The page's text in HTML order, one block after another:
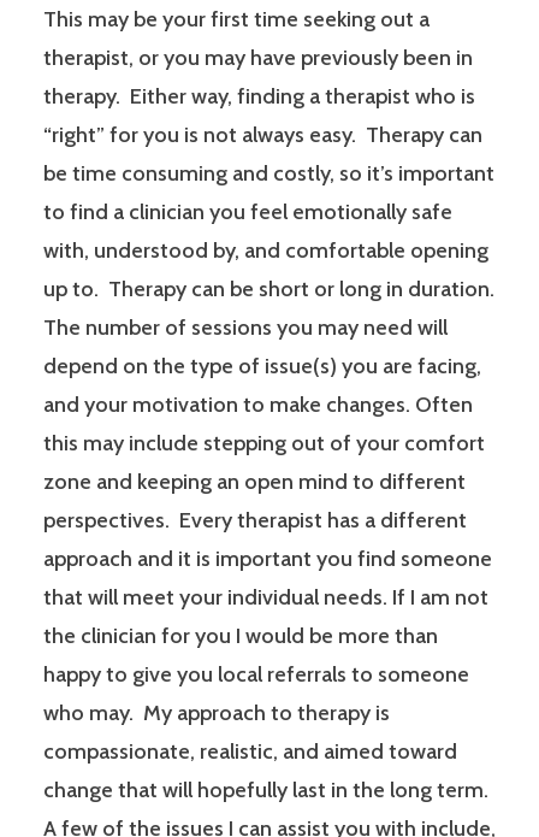
This may be your first time seeking out a
therapist, or you may have previously been in
therapy. Either way, finding a therapist who is
“right” for you is not always easy. Therapy can
be time consuming and costly, so it’s important
to find a clinician you feel emotionally safe
with, understood by, and comfortable opening
up to. Therapy can be short or long in duration.
The number of sessions you may need will
depend on the type of issue(s) you are facing,
and your motivation to make changes. Often
this may include stepping out of your comfort
zone and keeping an open mind to different
perspectives. Every therapist has a different
approach and it is important you find someone
that will meet your individual needs. If I am not
the clinician for you I would be more than
happy to give you local referrals to someone
who may. My approach to therapy is
compassionate, realistic, and aimed toward
change that will hopefully last in the long term.
A few of the issues I can assist you with include,